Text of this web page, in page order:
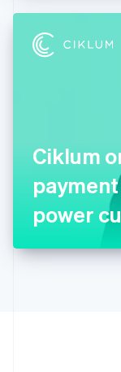
Ciklum
power
Hong Kong
Hungary
English
ItalianoEnglish
日本語English
English
DeutschEnglish